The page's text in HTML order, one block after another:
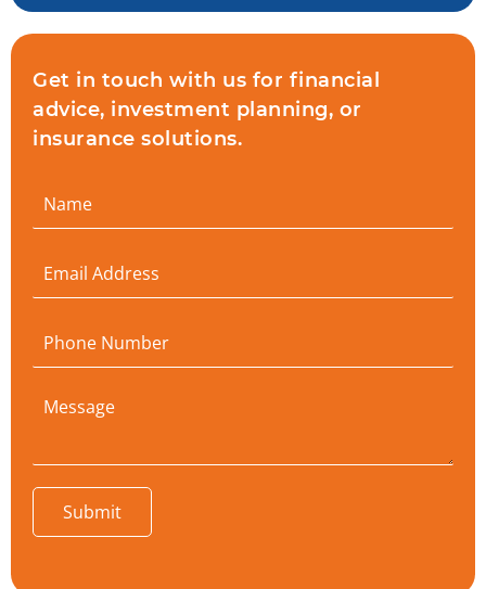
Get in touch with us for financial
advice, investment planning, or
insurance solutions.
Submit